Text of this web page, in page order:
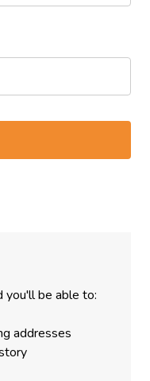
you'll be able to:
addresses